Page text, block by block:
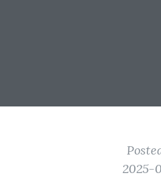
2025-